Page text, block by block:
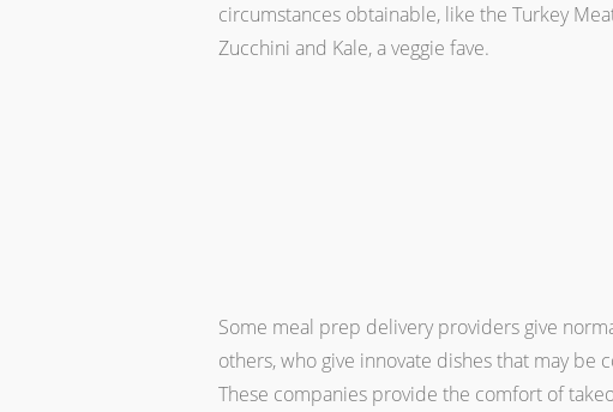
circumstances obtainable, like the Turkey
Zucchini and Kale, a veggie fave.
Some meal prep delivery providers give
others, who give innovate dishes that may be
These companies provide the comfort of